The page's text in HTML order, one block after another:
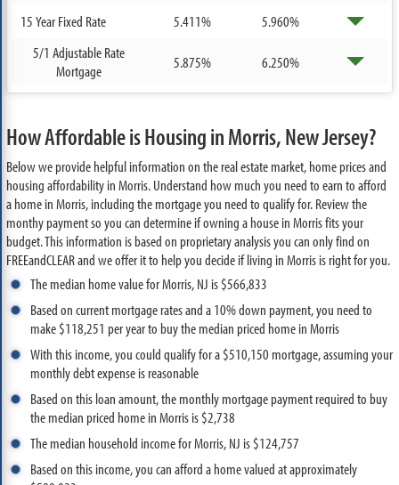
15 Year Fixed Rate
5.411%
5.960%
5/1 Adjustable Rate
Mortgage
5.875% 6.250%
How Affordable is Housing in Morris, New Jersey?
Below we provide helpful information on the real estate market, home prices and
housing affordability in Morris. Understand how much you need to earn to afford
a home in Morris, including the mortgage you need to qualify for. Review the
monthy payment so you can determine if owning a house in Morris fits your
budget. This information is based on proprietary analysis you can only find on
FREEandCLEAR and we offer it to help you decide if living in Morris is right for you.
The median home value for Morris, NJ is $566,833
Based on current mortgage rates and a 10% down payment, you need to
make $118,251 per year to buy the median priced home in Morris
With this income, you could qualify for a $510,150 mortgage, assuming your
monthly debt expense is reasonable
Based on this loan amount, the monthly mortgage payment required to buy
the median priced home in Morris is $2,738
The median household income for Morris, NJ is $124,757
Based on this income, you can afford a home valued at approximately